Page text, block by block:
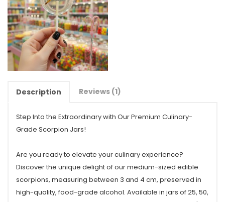
Description Reviews (1)
Step Into the Extraordinary with Our Premium Culinary-
Grade Scorpion Jars!
Are you ready to elevate your culinary experience?
Discover the unique delight of our medium-sized edible
scorpions, measuring between 3 and 4 cm, preserved in
high-quality, food-grade alcohol. Available in jars of 25, 50,